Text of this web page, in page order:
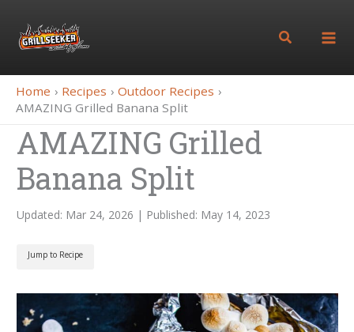
content
Search
Home Recipes
Outdoor Recipes
AMAZING Grilled Banana Split
AMAZING Grilled
Banana Split
Updated: Mar 24, 2026 | Published: May 14, 2023
Jump to Recipe